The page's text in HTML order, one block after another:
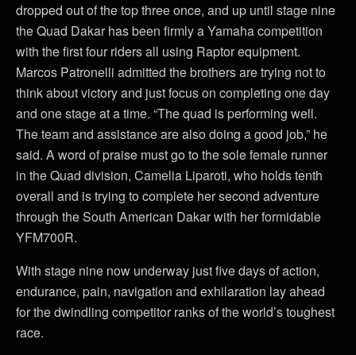
dropped out of the top three once, and up until stage nine
the Quad Dakar has been firmly a Yamaha competition
with the first four riders all using Raptor equipment.
Marcos Patronelli admitted the brothers are trying not to
think about victory and just focus on completing one day
and one stage at a time. “The quad is performing well.
The team and assistance are also doing a good job,” he
said. A word of praise must go to the sole female runner
in the Quad division, Camelia Liparoti, who holds tenth
overall and is trying to complete her second adventure
through the South American Dakar with her formidable
YFM700R.
With stage nine now underway just five days of action,
endurance, pain, navigation and exhilaration lay ahead
for the dwindling competitor ranks of the world’s toughest
race.